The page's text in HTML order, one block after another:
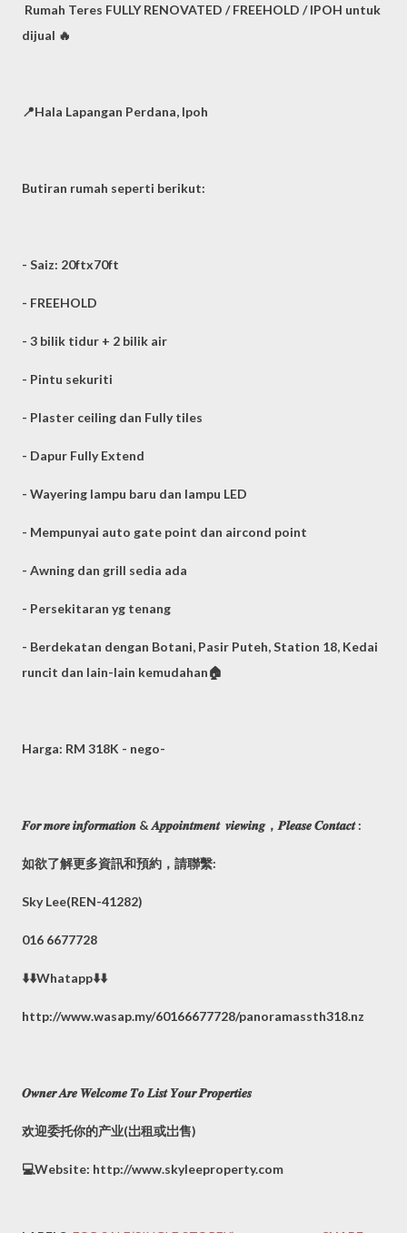
Rumah Teres FULLY RENOVATED / FREEHOLD / IPOH untuk
dijual 🔥
📍Hala Lapangan Perdana, Ipoh
Butiran rumah seperti berikut:
- Saiz: 20ftx70ft
- FREEHOLD
- 3 bilik tidur + 2 bilik air
- Pintu sekuriti
- Plaster ceiling dan Fully tiles
- Dapur Fully Extend
- Wayering lampu baru dan lampu LED
- Mempunyai auto gate point dan aircond point
- Awning dan grill sedia ada
- Persekitaran yg tenang
- Berdekatan dengan Botani, Pasir Puteh, Station 18, Kedai
runcit dan lain-lain kemudahan🏠
Harga: RM 318K - nego-
𝑭𝒐𝒓 𝒎𝒐𝒓𝒆 𝒊𝒏𝒇𝒐𝒓𝒎𝒂𝒕𝒊𝒐𝒏 & 𝑨𝒑𝒑𝒐𝒊𝒏𝒕𝒎𝒆𝒏𝒕 𝒗𝒊𝒆𝒘𝒊𝒏𝒈，𝑷𝒍𝒆𝒂𝒔𝒆 𝑪𝒐𝒏𝒕𝒂𝒄𝒕 :
如欲了解更多資訊和預約，請聯繫:
Sky Lee(REN-41282)
016 6677728
⬇️⬇️Whatapp⬇️⬇️
http://www.wasap.my/60166677728/panoramassth318.nz
𝑶𝒘𝒏𝒆𝒓 𝑨𝒓𝒆 𝑾𝒆𝒍𝒄𝒐𝒎𝒆 𝑻𝒐 𝑳𝒊𝒔𝒕 𝒀𝒐𝒖𝒓 𝑷𝒓𝒐𝒑𝒆𝒓𝒕𝒊𝒆𝒔
欢迎委托你的产业(岀租或岀售)
💻Website: http://www.skyleeproperty.com